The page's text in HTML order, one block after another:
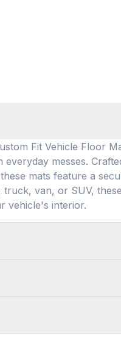
Fit Vehicle Floor
messes.
mats feature a
van, or SUV,
vehicle's interior.
be easily adjusted to fit
shape and drop
Just remove the
recyclable materials
that your mats